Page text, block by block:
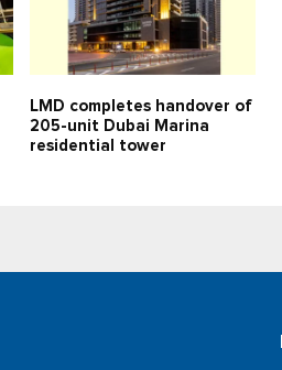
LMD completes handover of
205-unit Dubai Marina
residential tower